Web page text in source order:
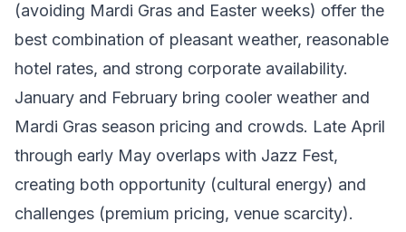
(avoiding Mardi Gras and Easter weeks) offer the
best combination of pleasant weather, reasonable
hotel rates, and strong corporate availability.
January and February bring cooler weather and
Mardi Gras season pricing and crowds. Late April
through early May overlaps with Jazz Fest,
creating both opportunity (cultural energy) and
challenges (premium pricing, venue scarcity).